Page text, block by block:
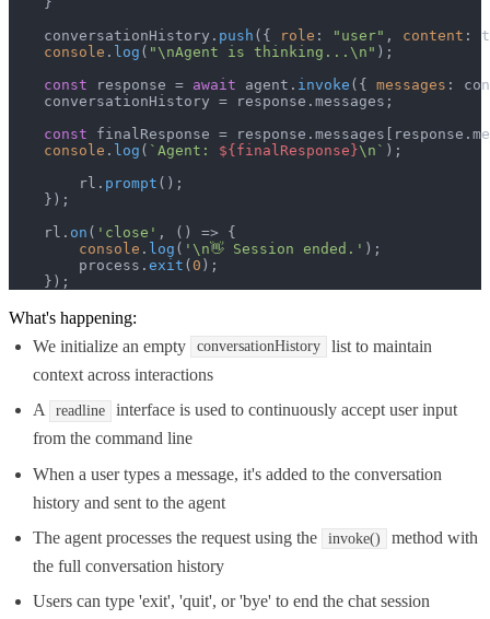
    conversationHistory.
push ({ role : "user" , content :
console . log ( "\nAgent is thinking...\n" );
const response = await agent. invoke ({ messages :
    conversationHistory = response.
messages ;
const finalResponse = response. messages [response.
console . log ( `Agent: ${finalResponse}\n` );
        rl.
prompt ();
    });
    rl.
on ( 'close' , () => {
console . log ( '\n👋 Session ended.' );
        process.
exit ( 0 );
    });
What's happening:
We initialize an empty
conversationHistory
list to maintain
context across interactions
A
readline
interface is used to continuously accept user input
from the command line
When a user types a message, it's added to the conversation
history and sent to the agent
The agent processes the request using the
invoke()
method with
the full conversation history
Users can type 'exit', 'quit', or 'bye' to end the chat session